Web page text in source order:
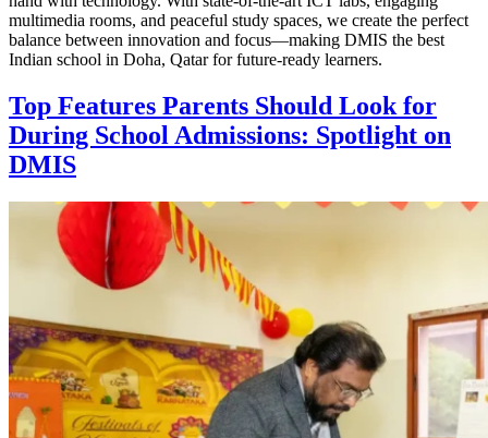
multimedia rooms, and peaceful study spaces, we create the perfect
balance between innovation and focus—making DMIS the best
Indian school in Doha, Qatar for future-ready learners.
Top Features Parents Should Look for
During School Admissions: Spotlight on
DMIS